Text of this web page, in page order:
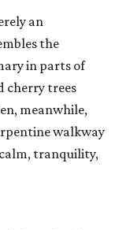
an
the
in parts of
cherry trees
meanwhile,
walkway
tranquility,